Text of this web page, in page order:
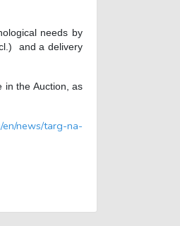
needs by
and a delivery
in the Auction, as
news/targ-na-